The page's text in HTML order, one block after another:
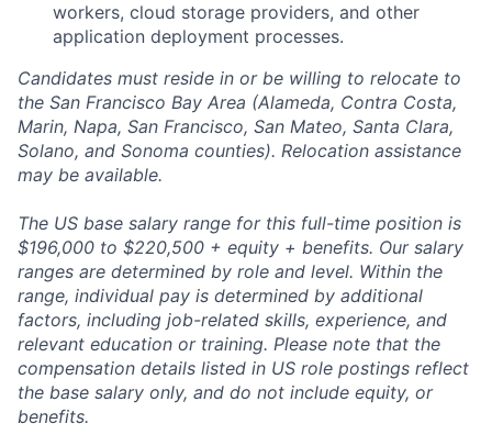
workers, cloud storage providers, and other
application deployment processes.
Candidates must reside in or be willing to relocate to
the San Francisco Bay Area (Alameda, Contra Costa,
Marin, Napa, San Francisco, San Mateo, Santa Clara,
Solano, and Sonoma counties). Relocation assistance
may be available.
The US base salary range for this full-time position is
$196,000 to $220,500 + equity + benefits. Our salary
ranges are determined by role and level. Within the
range, individual pay is determined by additional
factors, including job-related skills, experience, and
relevant education or training. Please note that the
compensation details listed in US role postings reflect
the base salary only, and do not include equity, or
benefits.